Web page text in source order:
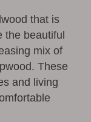
that is
beautiful
mix of
These
and living